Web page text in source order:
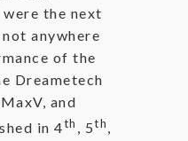
the next
anywhere
of the
Dreametech
and
in 4th , 5th,